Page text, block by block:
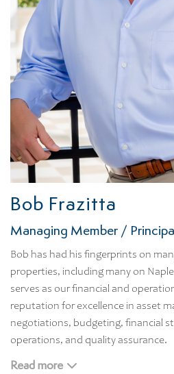
Bob Frazitta
Managing Member /
Bob has had his fingerprints on
properties, including many on
serves as our financial and
reputation for excellence in asset
negotiations, budgeting, financial
operations, and quality assurance.
Bob’s leadership role in the
Read more